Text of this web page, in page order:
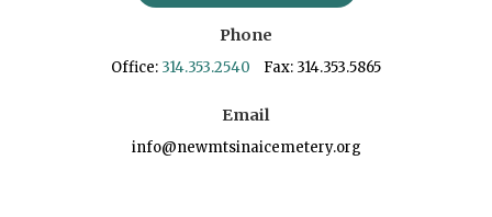
Phone
Office: 314.353.2540 Fax: 314.353.5865
Email
info@newmtsinaicemetery.org